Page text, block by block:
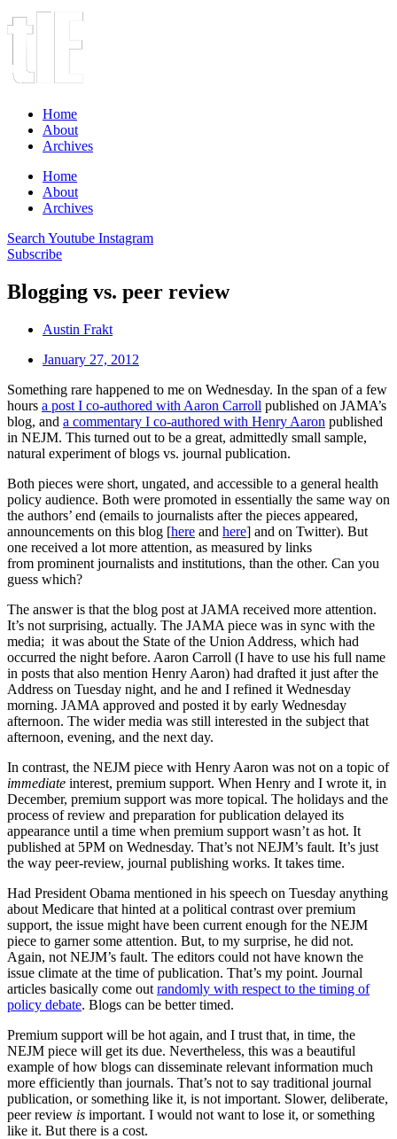
Home
About
Archives
Home
About
Archives
Search Youtube Instagram
Subscribe
Blogging vs. peer review
Austin Frakt
January 27, 2012
Something rare happened to me on Wednesday. In the span of a few
hours a post I co-authored with Aaron Carroll published on JAMA’s
blog, and a commentary I co-authored with Henry Aaron published
in NEJM. This turned out to be a great, admittedly small sample,
natural experiment of blogs vs. journal publication.
Both pieces were short, ungated, and accessible to a general health
policy audience. Both were promoted in essentially the same way on
the authors’ end (emails to journalists after the pieces appeared,
announcements on this blog [here and here] and on Twitter). But
one received a lot more attention, as measured by links
from prominent journalists and institutions, than the other. Can you
guess which?
The answer is that the blog post at JAMA received more attention.
It’s not surprising, actually. The JAMA piece was in sync with the
media; it was about the State of the Union Address, which had
occurred the night before. Aaron Carroll (I have to use his full name
in posts that also mention Henry Aaron) had drafted it just after the
Address on Tuesday night, and he and I refined it Wednesday
morning. JAMA approved and posted it by early Wednesday
afternoon. The wider media was still interested in the subject that
afternoon, evening, and the next day.
In contrast, the NEJM piece with Henry Aaron was not on a topic of
immediate interest, premium support. When Henry and I wrote it, in
December, premium support was more topical. The holidays and the
process of review and preparation for publication delayed its
appearance until a time when premium support wasn’t as hot. It
published at 5PM on Wednesday. That’s not NEJM’s fault. It’s just
the way peer-review, journal publishing works. It takes time.
Had President Obama mentioned in his speech on Tuesday anything
about Medicare that hinted at a political contrast over premium
support, the issue might have been current enough for the NEJM
piece to garner some attention. But, to my surprise, he did not.
Again, not NEJM’s fault. The editors could not have known the
issue climate at the time of publication. That’s my point. Journal
articles basically come out randomly with respect to the timing of
policy debate. Blogs can be better timed.
Premium support will be hot again, and I trust that, in time, the
NEJM piece will get its due. Nevertheless, this was a beautiful
example of how blogs can disseminate relevant information much
more efficiently than journals. That’s not to say traditional journal
publication, or something like it, is not important. Slower, deliberate,
peer review is important. I would not want to lose it, or something
like it. But there is a cost.